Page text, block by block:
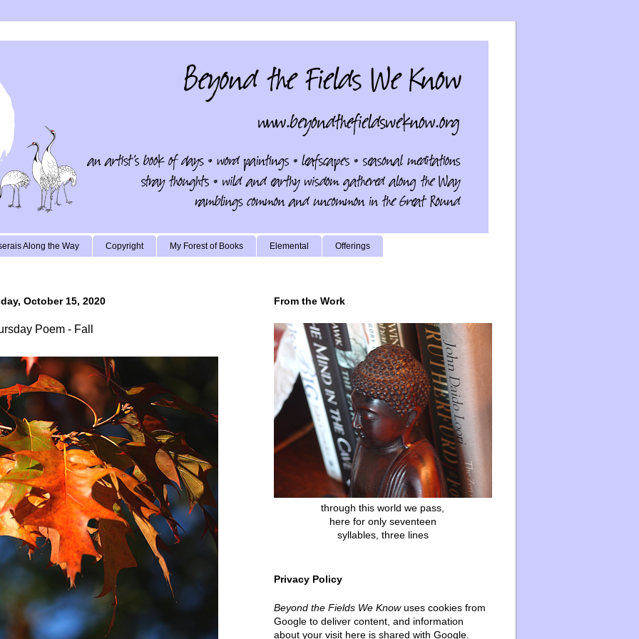
Along the Way Copyright My Forest of Books Elemental Offerings
October 15, 2020
Poem - Fall
From the Work
through this world we pass,
here for only seventeen
syllables, three lines
Privacy Policy
Beyond the Fields We Knowuses cookies from
Google to deliver content, and information
about your visit here is shared with Google.